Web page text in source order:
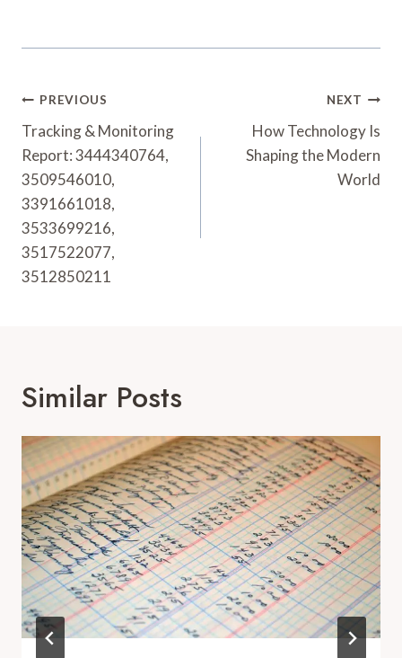
Post
Navigation
PREVIOUS
Tracking & Monitoring
Report: 3444340764,
3509546010,
3391661018,
3533699216,
3517522077,
3512850211
NEXT
How Technology Is
Shaping the Modern
World
Similar Posts